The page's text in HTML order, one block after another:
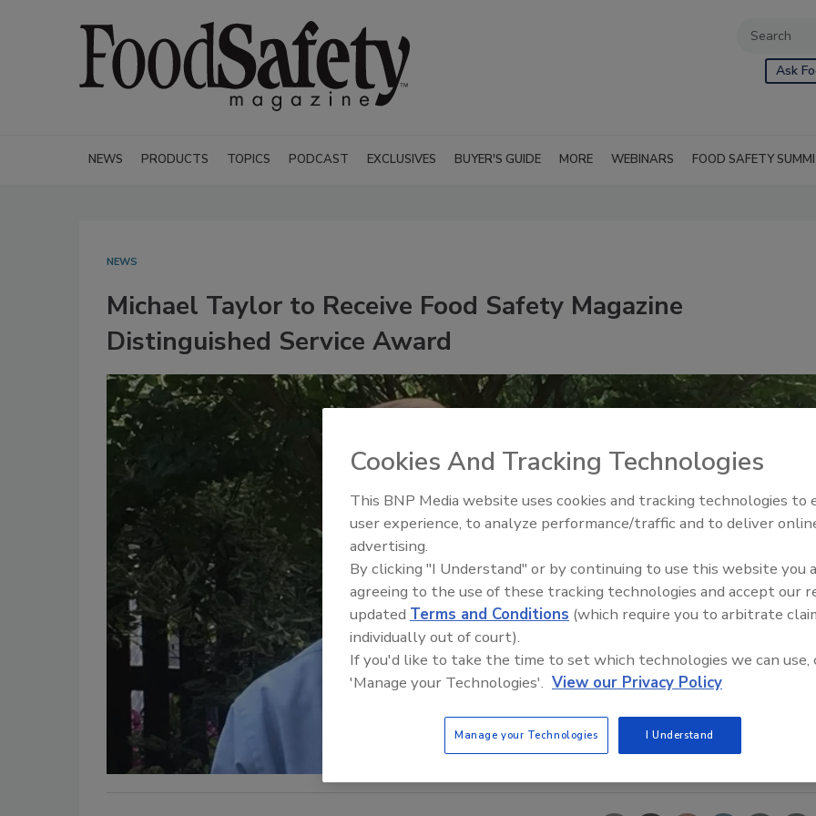
Ask
NEWS PRODUCTS TOPICS PODCAST EXCLUSIVES BUYER'S GUIDE MORE WEBINARS FOOD SAFETY
NEWS
Michael Taylor to Receive Food Safety Magazine
Distinguished Service Award
Food Safety Five Ep. 33:
Sweeteners, Food Dyes, and
Cookies And Tracking Technologies
This BNP Media website uses cookies and tracking technologies to
user experience, to analyze performance/traffic and to deliver
advertising.
By clicking "I Understand" or by continuing to use this website you
agreeing to the use of these tracking technologies and accept our
updated Terms and Conditions (which require you to arbitrate
individually out of court).
If you'd like to take the time to set which technologies we can use,
'Manage your Technologies'. View our Privacy Policy
Manage your Technologies I Understand